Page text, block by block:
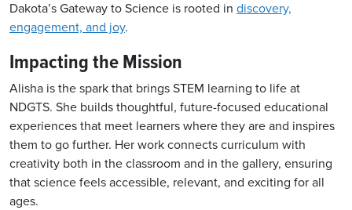
Dakota’s Gateway to Science is rooted in discovery,
engagement, and joy.
Impacting the Mission
Alisha is the spark that brings STEM learning to life at
NDGTS. She builds thoughtful, future-focused educational
experiences that meet learners where they are and inspires
them to go further. Her work connects curriculum with
creativity both in the classroom and in the gallery, ensuring
that science feels accessible, relevant, and exciting for all
ages.